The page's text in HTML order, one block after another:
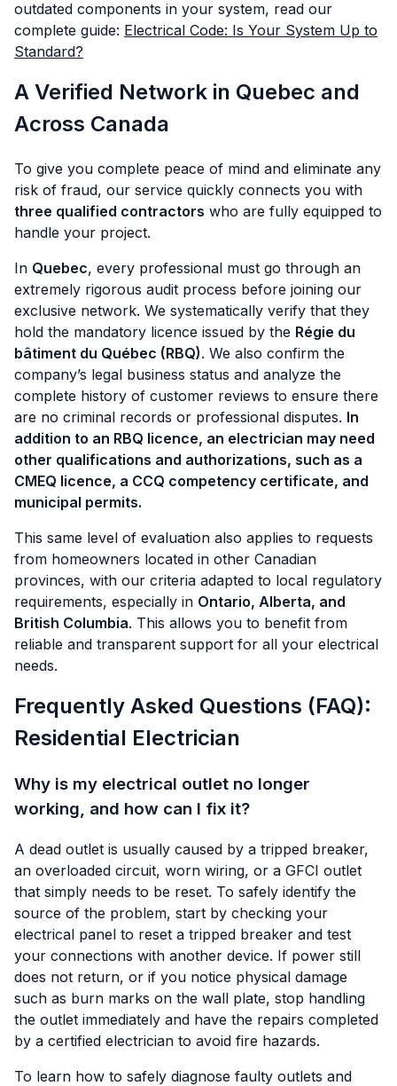
outdated components in your system, read our
complete guide: Electrical Code: Is Your System Up to
Standard?
A Verified Network in Quebec and
Across Canada
To give you complete peace of mind and eliminate any
risk of fraud, our service quickly connects you with
three qualified contractors who are fully equipped to
handle your project.
In Quebec, every professional must go through an
extremely rigorous audit process before joining our
exclusive network. We systematically verify that they
hold the mandatory licence issued by the Régie du
bâtiment du Québec (RBQ). We also confirm the
company’s legal business status and analyze the
complete history of customer reviews to ensure there
are no criminal records or professional disputes. In
addition to an RBQ licence, an electrician may need
other qualifications and authorizations, such as a
CMEQ licence, a CCQ competency certificate, and
municipal permits.
This same level of evaluation also applies to requests
from homeowners located in other Canadian
provinces, with our criteria adapted to local regulatory
requirements, especially in Ontario, Alberta, and
British Columbia. This allows you to benefit from
reliable and transparent support for all your electrical
needs.
Frequently Asked Questions (FAQ):
Residential Electrician
Why is my electrical outlet no longer
working, and how can I fix it?
A dead outlet is usually caused by a tripped breaker,
an overloaded circuit, worn wiring, or a GFCI outlet
that simply needs to be reset. To safely identify the
source of the problem, start by checking your
electrical panel to reset a tripped breaker and test
your connections with another device. If power still
does not return, or if you notice physical damage
such as burn marks on the wall plate, stop handling
the outlet immediately and have the repairs completed
by a certified electrician to avoid fire hazards.
To learn how to safely diagnose faulty outlets and